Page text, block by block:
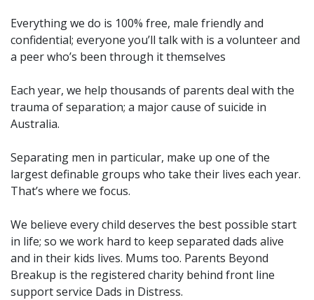
Everything we do is 100% free, male friendly and
confidential; everyone you’ll talk with is a volunteer and
a peer who’s been through it themselves
Each year, we help thousands of parents deal with the
trauma of separation; a major cause of suicide in
Australia.
Separating men in particular, make up one of the
largest definable groups who take their lives each year.
That’s where we focus.
We believe every child deserves the best possible start
in life; so we work hard to keep separated dads alive
and in their kids lives. Mums too. Parents Beyond
Breakup is the registered charity behind front line
support service Dads in Distress.